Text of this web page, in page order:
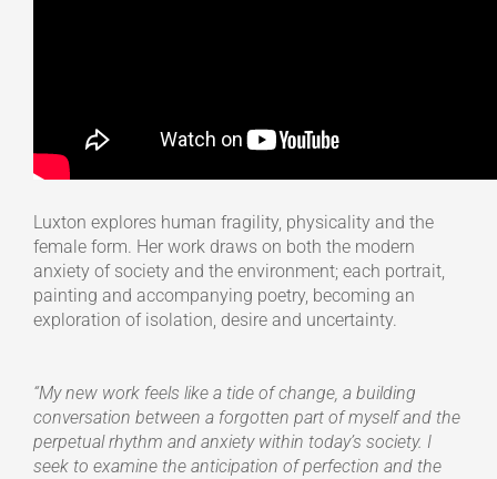
Luxton explores human fragility, physicality and the
female form. Her work draws on both the modern
anxiety of society and the environment; each portrait,
painting and accompanying poetry, becoming an
exploration of isolation, desire and uncertainty.
“My new work feels like a tide of change, a building
conversation between a forgotten part of myself and the
perpetual rhythm and anxiety within today’s society. I
seek to examine the anticipation of perfection and the